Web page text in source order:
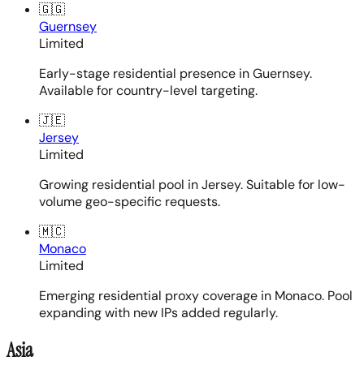
🇬🇬
Guernsey
Limited
Early-stage residential presence in Guernsey.
Available for country-level targeting.
🇯🇪
Jersey
Limited
Growing residential pool in Jersey. Suitable for low-
volume geo-specific requests.
🇲🇨
Monaco
Limited
Emerging residential proxy coverage in Monaco. Pool
expanding with new IPs added regularly.
Asia